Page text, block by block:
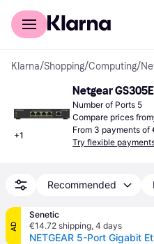
For shoppers
Klarna/Shopping/Computing/
+1
Netgear
Number of Ports 5
Compare prices from
From 3 payments of
Try flexible
Recommended
AD
Senetic
€14.72 shipping, 4 days